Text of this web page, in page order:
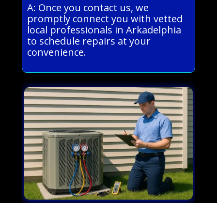
A: Once you contact us, we
promptly connect you with vetted
local professionals in Arkadelphia
to schedule repairs at your
convenience.